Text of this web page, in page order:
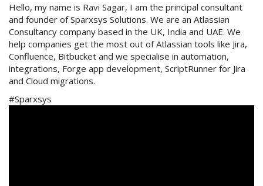
Hello, my name is Ravi Sagar, I am the principal consultant
and founder of Sparxsys Solutions. We are an Atlassian
Consultancy company based in the UK, India and UAE. We
help companies get the most out of Atlassian tools like Jira,
Confluence, Bitbucket and we specialise in automation,
integrations, Forge app development, ScriptRunner for Jira
and Cloud migrations.
#Sparxsys